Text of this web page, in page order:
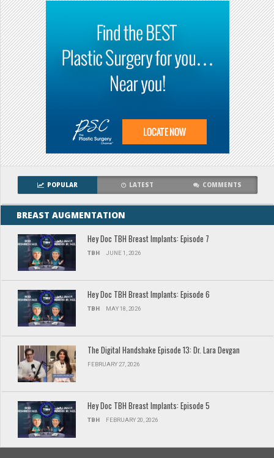
POPULAR LATEST COMMENTS
BREAST AUGMENTATION
Hey Doc TBH Breast Implants: Episode 7
TBH JUNE 1, 2026
Hey Doc TBH Breast Implants: Episode 6
TBH MAY 18, 2026
The Digital Handshake Episode 13: Dr. Lara Devgan
FEBRUARY 27, 2026
Hey Doc TBH Breast Implants: Episode 5
TBH FEBRUARY 20, 2026